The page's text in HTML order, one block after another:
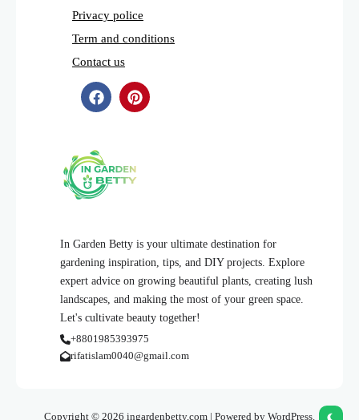
In Garden Betty is your ultimate destination for
gardening inspiration, tips, and DIY projects. Explore
expert advice on growing beautiful plants, creating lush
landscapes, and making the most of your green space.
Let's cultivate beauty together!
+8801985393975
rifatislam0040@gmail.com
Privacy police
Term and conditions
Contact us
Copyright © 2026 ingardenbetty.com | Powered by WordPress.